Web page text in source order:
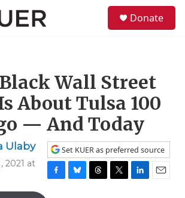
Donate
Wall Street
About Tulsa 100
— And Today
Ulaby
2021 at
Set KUER as preferred source